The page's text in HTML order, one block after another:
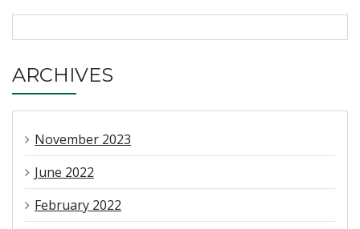
ARCHIVES
November 2023
June 2022
February 2022